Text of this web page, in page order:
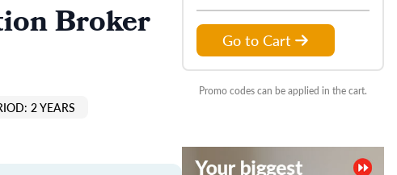
Broker
2 YEARS
Go to Cart
Promo codes can be applied in the cart.